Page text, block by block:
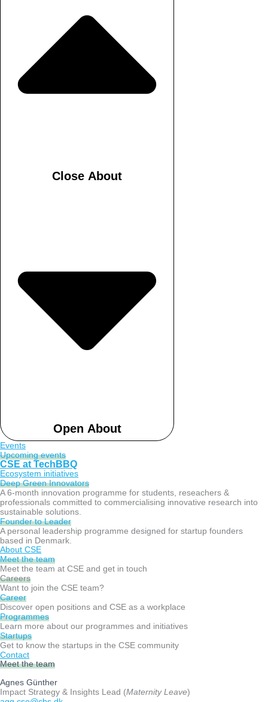
Close About
Open About
Events
Upcoming events
CSE at TechBBQ
Ecosystem initiatives
Deep Green Innovators​
A 6-month innovation programme for students, reseachers &
professionals committed to commercialising innovative research into
sustainable solutions.
Founder to Leader​
A personal leadership programme designed for startup founders
based in Denmark.
About CSE
Meet the team
Meet the team at CSE and get in touch
Careers
Want to join the CSE team?
Career
Discover open positions and CSE as a workplace
Programmes
Learn more about our programmes and initiatives
Startups
Get to know the startups in the CSE community
Contact
Meet the team
Agnes Günther
Impact Strategy & Insights Lead (Maternity Leave)